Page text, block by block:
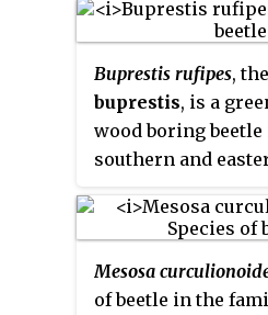
Buprestis rufipes, the
buprestis, is a
wood boring beetle
southern and
known about this
apparently
dying hardwood in
phase.
Mesosa
of beetle in the